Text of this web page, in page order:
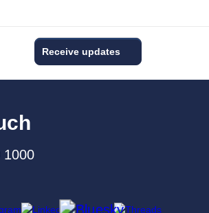
Receive updates
1000